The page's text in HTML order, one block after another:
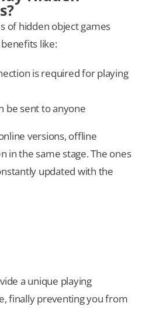
of hidden object games
like:
is required for playing
be sent to anyone
versions, offline
in the same stage. The ones
updated with the
a unique playing
finally preventing you from